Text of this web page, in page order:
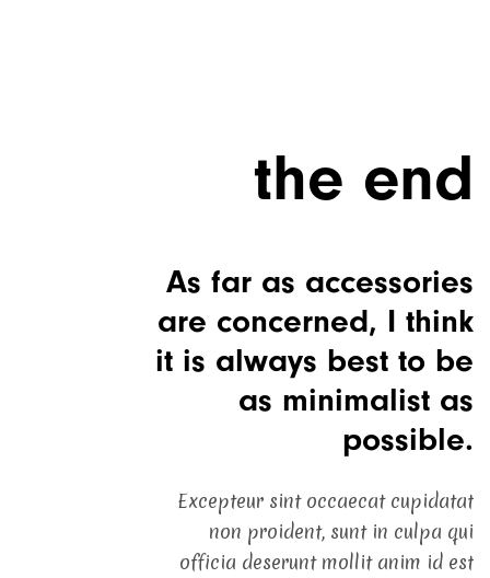
the end
As far as accessories
are concerned, I think
it is always best to be
as minimalist as
possible.
Excepteur sint occaecat cupidatat
non proident, sunt in culpa qui
officia deserunt mollit anim id est